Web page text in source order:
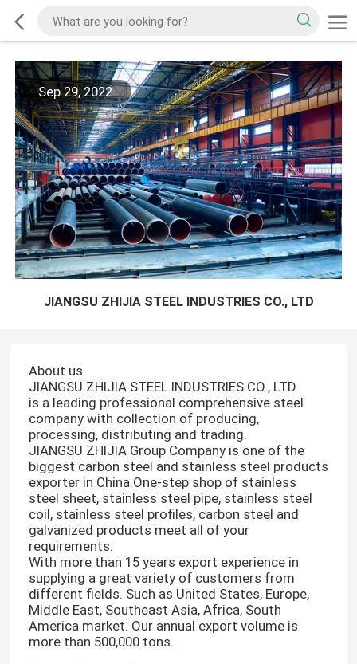
Sep 29, 2022
JIANGSU ZHIJIA STEEL INDUSTRIES CO., LTD
About us
JIANGSU ZHIJIA STEEL INDUSTRIES CO., LTD
is a leading professional comprehensive steel
company with collection of producing,
processing, distributing and trading.
JIANGSU ZHIJIA Group Company is one of the
biggest carbon steel and stainless steel products
exporter in China.One-step shop of stainless
steel sheet, stainless steel pipe, stainless steel
coil, stainless steel profiles, carbon steel and
galvanized products meet all of your
requirements.
With more than 15 years export experience in
supplying a great variety of customers from
different fields. Such as United States, Europe,
Middle East, Southeast Asia, Africa, South
America market. Our annual export volume is
more than 500,000 tons.